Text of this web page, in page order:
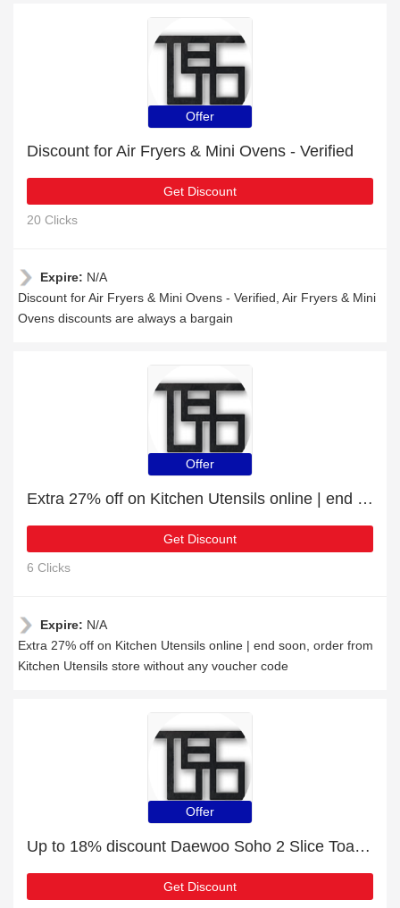
Offer
Discount for Air Fryers & Mini Ovens - Verified
Get Discount
20 Clicks
Expire: N/A
Discount for Air Fryers & Mini Ovens - Verified, Air Fryers & Mini
Ovens discounts are always a bargain
Offer
Extra 27% off on Kitchen Utensils online | end soon
Get Discount
6 Clicks
Expire: N/A
Extra 27% off on Kitchen Utensils online | end soon, order from
Kitchen Utensils store without any voucher code
Offer
Up to 18% discount ‎Daewoo Soho 2 Slice Toaster and more
Get Discount